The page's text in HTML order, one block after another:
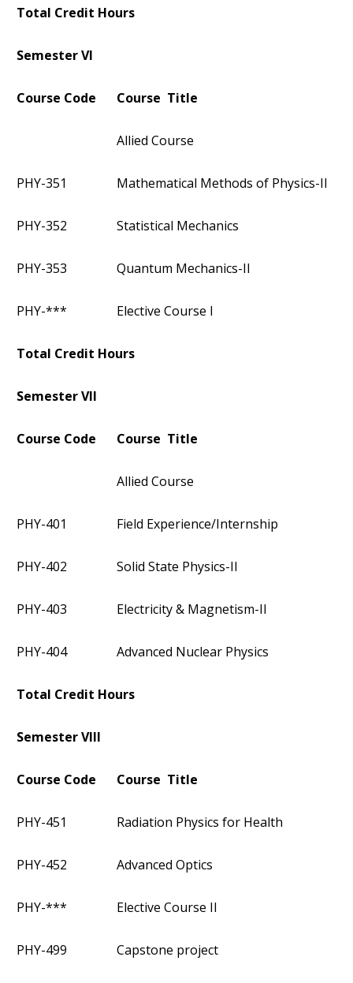
Total Credit Hours
Semester VI
Course Code Course Title
Allied Course
PHY-351 Mathematical Methods of Physics-II
PHY-352 Statistical Mechanics
PHY-353 Quantum Mechanics-II
PHY-*** Elective Course I
Total Credit Hours
Semester VII
Course Code Course Title
Allied Course
PHY-401 Field Experience/Internship
PHY-402 Solid State Physics-II
PHY-403 Electricity & Magnetism-II
PHY-404 Advanced Nuclear Physics
Total Credit Hours
Semester VIII
Course Code Course Title
PHY-451 Radiation Physics for Health
PHY-452 Advanced Optics
PHY-*** Elective Course II
PHY-499 Capstone project